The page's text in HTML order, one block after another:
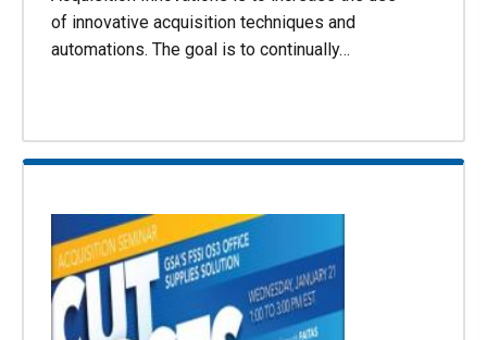
of innovative acquisition techniques and
automations. The goal is to continually…